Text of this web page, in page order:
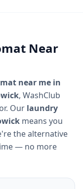
Near
near me in
, WashClub
Our laundry
means you
the alternative
— no more